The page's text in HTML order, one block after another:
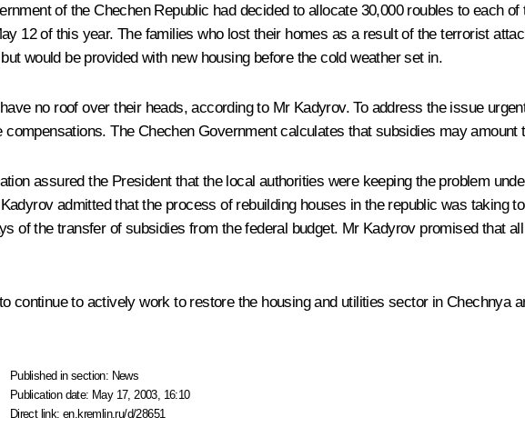
of the Chechen Republic had decided to allocate 30,000 roubles to each
12 of this year. The families who lost their homes as a result of the terrorist
would be provided with new housing before the cold weather set in.
no roof over their heads, according to Mr Kadyrov. To address the issue
The Chechen Government calculates that subsidies may amount
assured the President that the local authorities were keeping the problem
admitted that the process of rebuilding houses in the republic was taking
of the transfer of subsidies from the federal budget. Mr Kadyrov promised that
continue to actively work to restore the housing and utilities sector in Chechnya
Published in section: News
Publication date: May 17, 2003, 16:10
Direct link:en.kremlin.ru/d/28651